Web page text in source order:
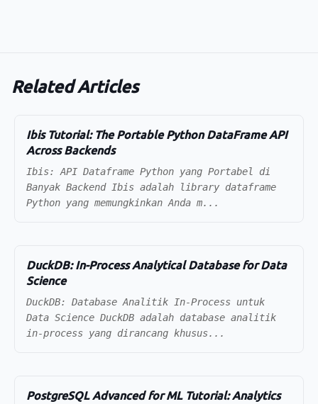
Related Articles
Ibis Tutorial: The Portable Python DataFrame API
Across Backends
Ibis: API Dataframe Python yang Portabel di
Banyak Backend Ibis adalah library dataframe
Python yang memungkinkan Anda m...
DuckDB: In-Process Analytical Database for Data
Science
DuckDB: Database Analitik In-Process untuk
Data Science DuckDB adalah database analitik
in-process yang dirancang khusus...
PostgreSQL Advanced for ML Tutorial: Analytics